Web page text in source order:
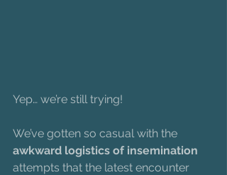
Yep… we’re still trying!
We’ve gotten so casual with the
awkward logistics of insemination
attempts that the latest encounter